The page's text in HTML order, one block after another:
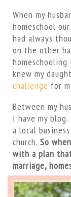
When my
homeschool
had always
on the other
knew my
challenge for
Between my
I have my blog.
a local
church. So
with a plan
marriage,